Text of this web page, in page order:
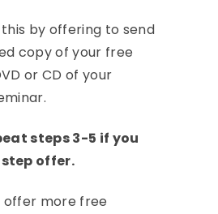
this by offering to send
copy of your free
or CD of your
steps 3-5 if you
offer.
offer more free